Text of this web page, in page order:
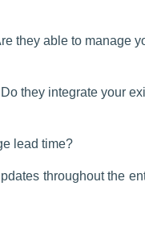
they able to manage
they integrate your
lead time?
throughout the